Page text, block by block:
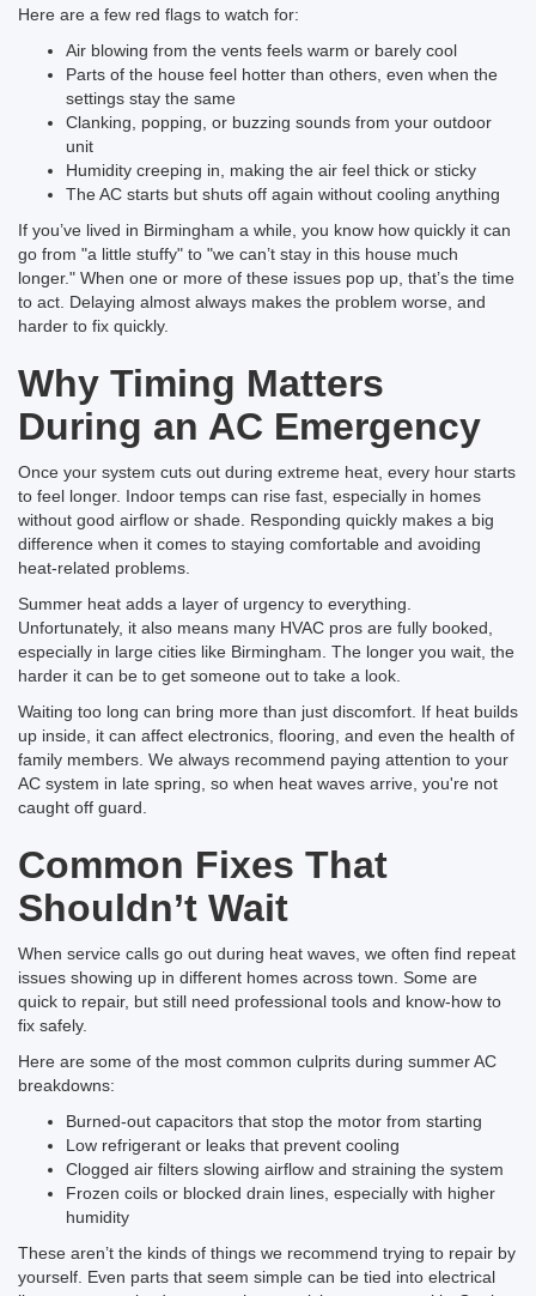
Here are a few red flags to watch for:
Air blowing from the vents feels warm or barely cool
Parts of the house feel hotter than others, even when the
settings stay the same
Clanking, popping, or buzzing sounds from your outdoor
unit
Humidity creeping in, making the air feel thick or sticky
The AC starts but shuts off again without cooling anything
If you’ve lived in Birmingham a while, you know how quickly it can
go from "a little stuffy" to "we can’t stay in this house much
longer." When one or more of these issues pop up, that’s the time
to act. Delaying almost always makes the problem worse, and
harder to fix quickly.
Why Timing Matters
During an AC Emergency
Once your system cuts out during extreme heat, every hour starts
to feel longer. Indoor temps can rise fast, especially in homes
without good airflow or shade. Responding quickly makes a big
difference when it comes to staying comfortable and avoiding
heat-related problems.
Summer heat adds a layer of urgency to everything.
Unfortunately, it also means many HVAC pros are fully booked,
especially in large cities like Birmingham. The longer you wait, the
harder it can be to get someone out to take a look.
Waiting too long can bring more than just discomfort. If heat builds
up inside, it can affect electronics, flooring, and even the health of
family members. We always recommend paying attention to your
AC system in late spring, so when heat waves arrive, you're not
caught off guard.
Common Fixes That
Shouldn’t Wait
When service calls go out during heat waves, we often find repeat
issues showing up in different homes across town. Some are
quick to repair, but still need professional tools and know-how to
fix safely.
Here are some of the most common culprits during summer AC
breakdowns:
Burned-out capacitors that stop the motor from starting
Low refrigerant or leaks that prevent cooling
Clogged air filters slowing airflow and straining the system
Frozen coils or blocked drain lines, especially with higher
humidity
These aren’t the kinds of things we recommend trying to repair by
yourself. Even parts that seem simple can be tied into electrical